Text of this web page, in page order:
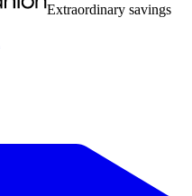
Extraordinary savings